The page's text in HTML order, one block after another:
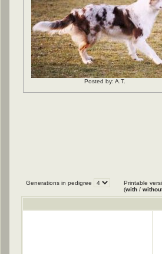
Posted by: A.T.
Generations in pedigree
Printable
(with /